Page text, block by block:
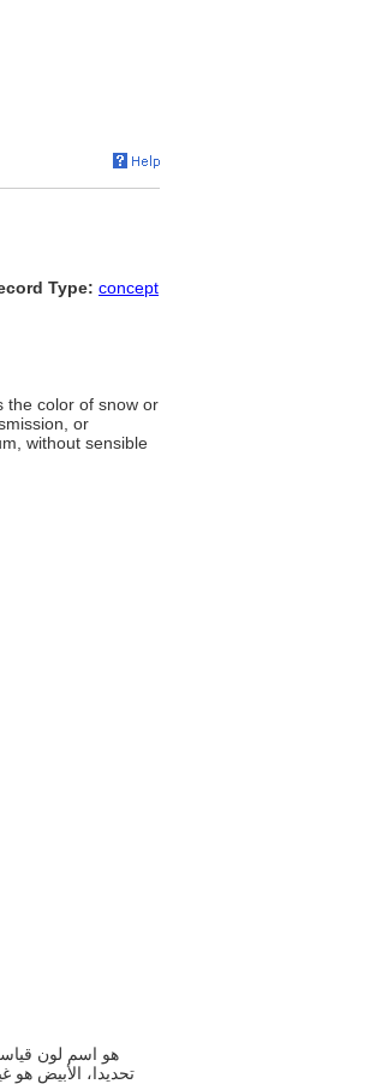
Type: concept
the color of snow or
or
without sensible
تحديدا، الأبيض هو